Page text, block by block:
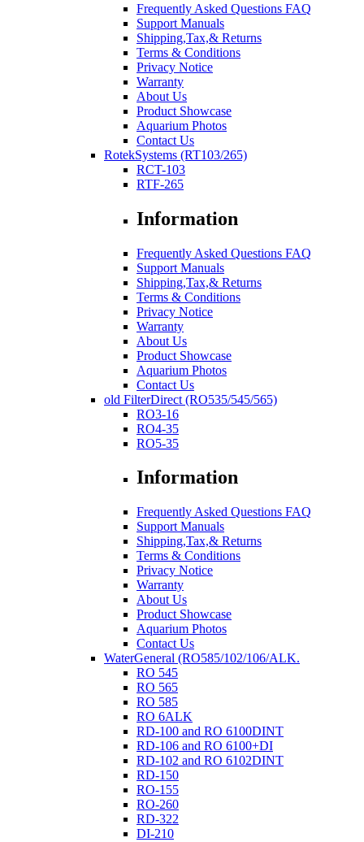
Frequently Asked Questions FAQ
Support Manuals
Shipping,Tax,& Returns
Terms & Conditions
Privacy Notice
Warranty
About Us
Product Showcase
Aquarium Photos
Contact Us
RotekSystems (RT103/265)
RCT-103
RTF-265
Information
Frequently Asked Questions FAQ
Support Manuals
Shipping,Tax,& Returns
Terms & Conditions
Privacy Notice
Warranty
About Us
Product Showcase
Aquarium Photos
Contact Us
old FilterDirect (RO535/545/565)
RO3-16
RO4-35
RO5-35
Information
Frequently Asked Questions FAQ
Support Manuals
Shipping,Tax,& Returns
Terms & Conditions
Privacy Notice
Warranty
About Us
Product Showcase
Aquarium Photos
Contact Us
WaterGeneral (RO585/102/106/ALK.
RO 545
RO 565
RO 585
RO 6ALK
RD-100 and RO 6100DINT
RD-106 and RO 6100+DI
RD-102 and RO 6102DINT
RD-150
RO-155
RO-260
RD-322
DI-210